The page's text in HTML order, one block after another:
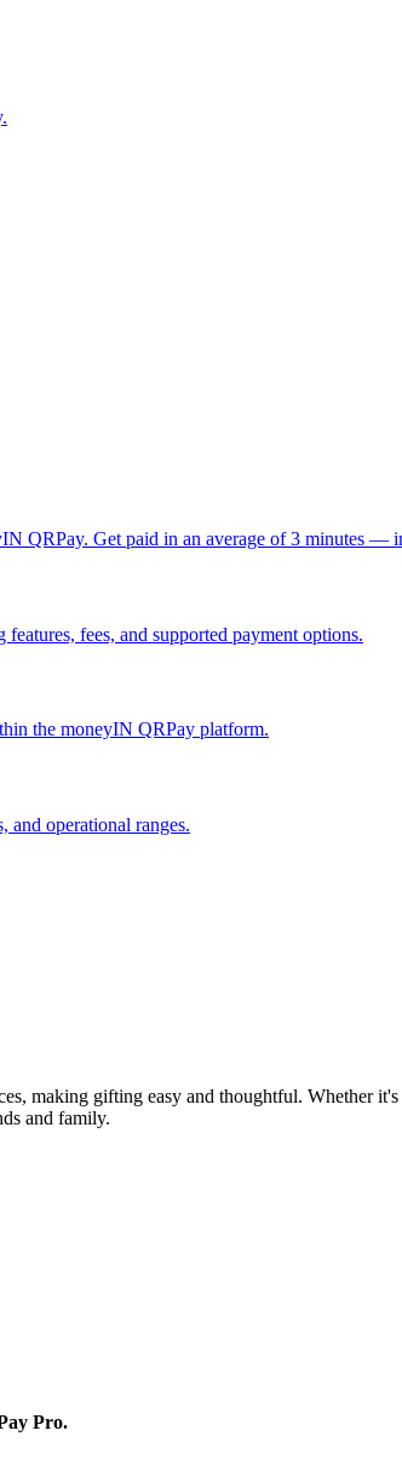
QRPay. Get paid in an average of 3 minutes
fees, and supported payment options.
the moneyIN QRPay platform.
operational ranges.
making gifting easy and thoughtful. Whether
and family.
Pro.